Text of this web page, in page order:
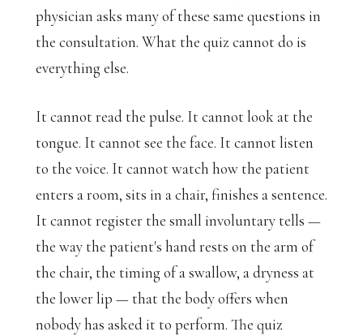
physician asks many of these same questions in
the consultation. What the quiz cannot do is
everything else.
It cannot read the pulse. It cannot look at the
tongue. It cannot see the face. It cannot listen
to the voice. It cannot watch how the patient
enters a room, sits in a chair, finishes a sentence.
It cannot register the small involuntary tells —
the way the patient's hand rests on the arm of
the chair, the timing of a swallow, a dryness at
the lower lip — that the body offers when
nobody has asked it to perform. The quiz